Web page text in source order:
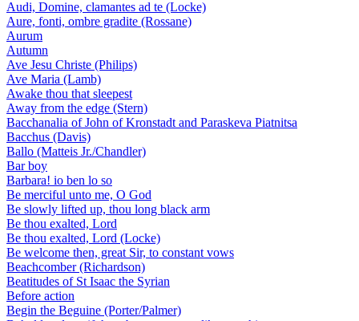
Audi, Domine, clamantes ad te (Locke)
Aure, fonti, ombre gradite (Rossane)
Aurum
Autumn
Ave Jesu Christe (Philips)
Ave Maria (Lamb)
Awake thou that sleepest
Away from the edge (Stern)
Bacchanalia of John of Kronstadt and Paraskeva Piatnitsa
Bacchus (Davis)
Ballo (Matteis Jr./Chandler)
Bar boy
Barbara! io ben lo so
Be merciful unto me, O God
Be slowly lifted up, thou long black arm
Be thou exalted, Lord
Be thou exalted, Lord (Locke)
Be welcome then, great Sir, to constant vows
Beachcomber (Richardson)
Beatitudes of St Isaac the Syrian
Before action
Begin the Beguine (Porter/Palmer)